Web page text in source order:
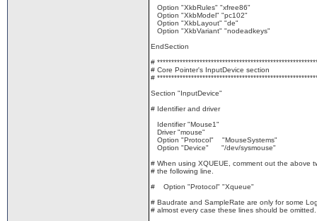
Option "XkbRules" "xfree86"
Option "XkbModel" "pc102"
Option "XkbLayout" "de"
Option "XkbVariant" "nodeadkeys"
EndSection
#
# Core Pointer's InputDevice section
#
Section "InputDevice"
# Identifier and driver
Identifier "Mouse1"
Driver "mouse"
Option "Protocol" "MouseSystems"
Option "Device" "/dev/sysmouse"
# When using XQUEUE, comment out the above
# the following line.
# Option "Protocol" "Xqueue"
# Baudrate and SampleRate are only for some
# almost every case these lines should be omitted.